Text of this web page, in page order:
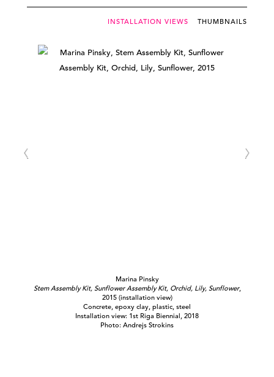
INSTALLATION VIEWS THUMBNAILS
Marina Pinsky
Stem Assembly Kit, Sunflower Assembly Kit, Orchid, Lily, Sunflower,
2015 (installation view)
Concrete, epoxy clay, plastic, steel
Installation view: 1st Riga Biennial, 2018
Photo: Andrejs Strokins